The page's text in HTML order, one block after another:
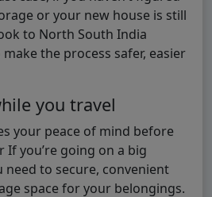
or your new house is still
to North South India
the process safer, easier
you travel
your peace of mind before
you’re going on a big
need to secure, convenient
space for your belongings.